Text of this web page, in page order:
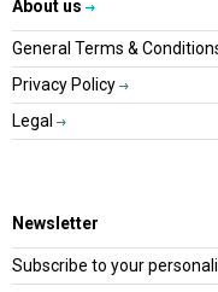
About us
General Terms &
Privacy Policy
Legal
Newsletter
Subscribe to your